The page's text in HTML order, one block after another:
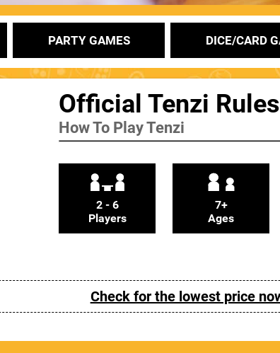
PARTY GAMES DICE/CARD
Official Tenzi Rules
How To Play Tenzi
2 - 6
Players
7+
Ages
Check for the lowest price